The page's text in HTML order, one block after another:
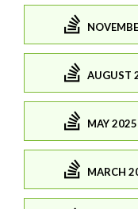
AUGUST
MAY
MARCH